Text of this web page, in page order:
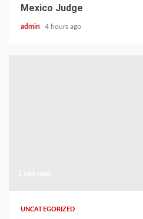
Mexico Judge
admin 4 hours ago
UNCATEGORIZED